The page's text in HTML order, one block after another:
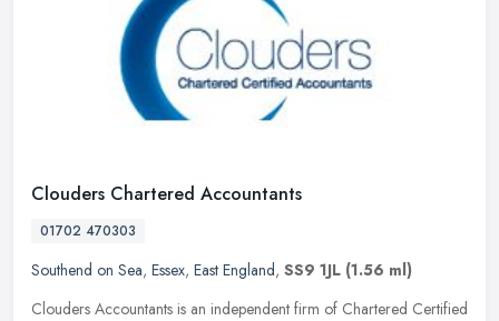
Clouders Chartered Accountants
01702 470303
Southend on Sea, Essex, East England, SS9 1JL (1.56 ml)
Clouders Accountants is an independent firm of Chartered Certified